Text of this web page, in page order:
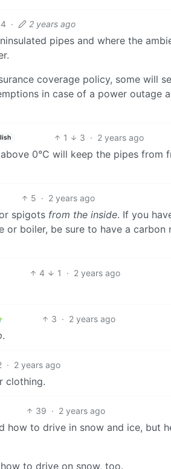
4 · 2 years ago
pipes and where the
coverage policy, some will
in case of a power outage
1 3 · 2 years ago
0°C will keep the pipes from
5 · 2 years ago
spigots from the inside. If you
or boiler, be sure to have a
4 1 · 2 years ago
3 · 2 years ago
.
· 2 years ago
clothing.
39 · 2 years ago
to drive in snow and ice, but
to drive on snow, too.